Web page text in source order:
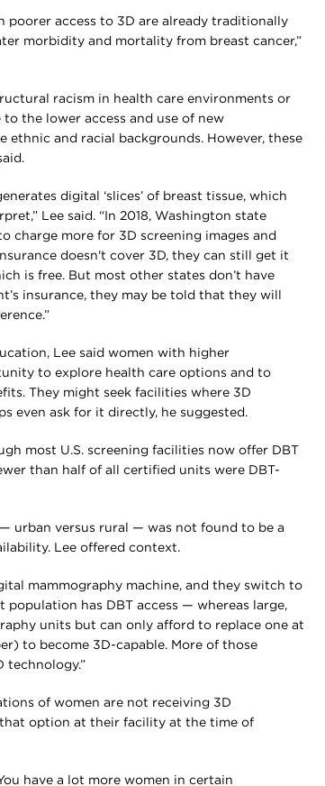
poorer access to 3D are already traditionally
morbidity and mortality from breast cancer,”
racism in health care environments or
the lower access and use of new
ethnic and racial backgrounds. However, these
digital ‘slices’ of breast tissue, which
Lee said. “In 2018, Washington state
charge more for 3D screening images and
doesn't cover 3D, they can still get it
is free. But most other states don’t have
insurance, they may be told that they will
Lee said women with higher
to explore health care options and to
They might seek facilities where 3D
even ask for it directly, he suggested.
most U.S. screening facilities now offer DBT
than half of all certified units were DBT-
urban versus rural — was not found to be a
Lee offered context.
mammography machine, and they switch to
has DBT access — whereas large,
units but can only afford to replace one at
to become 3D-capable. More of those
technology.”
of women are not receiving 3D
option at their facility at the time of
have a lot more women in certain